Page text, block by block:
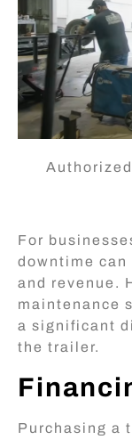
For
downtime
and revenue.
maintenance
a significant
the trailer.
Purchasing a